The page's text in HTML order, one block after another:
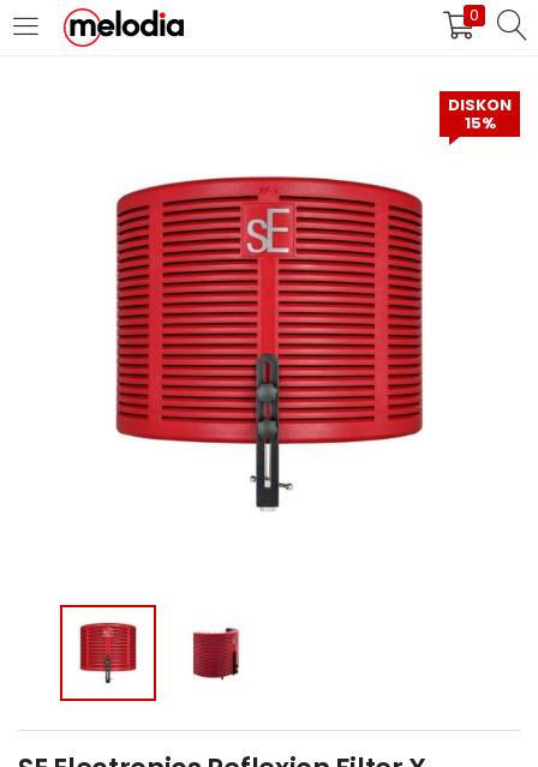
0
MASUK DAFTAR
Selalu Ingat Saya
Masuk
Lupa Password Anda?
Atau
DISKON
15%